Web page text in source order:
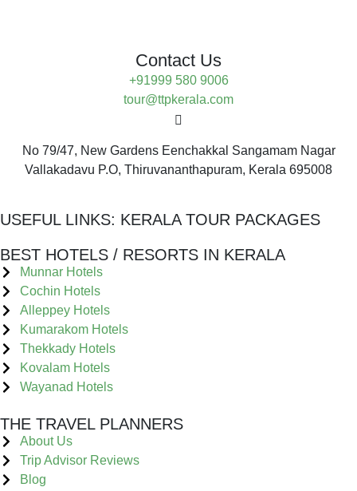
Contact Us
+91999 580 9006
tour@ttpkerala.com
No 79/47, New Gardens Eenchakkal Sangamam Nagar
Vallakadavu P.O, Thiruvananthapuram, Kerala 695008
USEFUL LINKS: KERALA TOUR PACKAGES
BEST HOTELS / RESORTS IN KERALA
Munnar Hotels
Cochin Hotels
Alleppey Hotels
Kumarakom Hotels
Thekkady Hotels
Kovalam Hotels
Wayanad Hotels
THE TRAVEL PLANNERS
About Us
Trip Advisor Reviews
Blog